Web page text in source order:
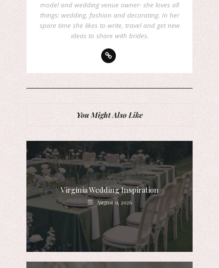
model and wedding venue owner- she loves all
things: wedding, fashion and decorating. In her
spare time she likes to write, travel and get new
ideas to share with brides.
You Might Also Like
Virginia Wedding Inspiration
August 9, 2026